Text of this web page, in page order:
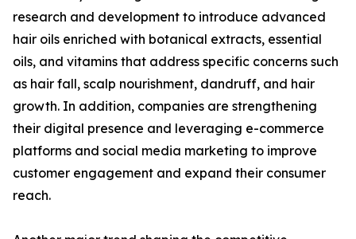
research and development to introduce advanced
hair oils enriched with botanical extracts, essential
oils, and vitamins that address specific concerns such
as hair fall, scalp nourishment, dandruff, and hair
growth. In addition, companies are strengthening
their digital presence and leveraging e-commerce
platforms and social media marketing to improve
customer engagement and expand their consumer
reach.